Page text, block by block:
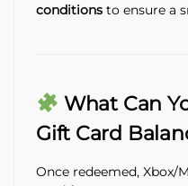
conditions to ensure a
What Can
Gift Card
Once redeemed, Xbox/